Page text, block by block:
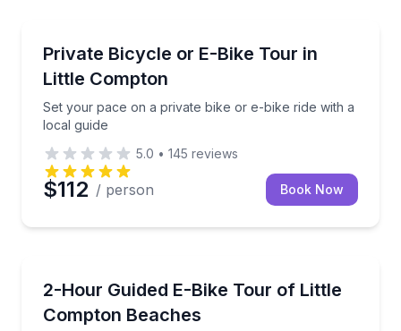
Private Bicycle or E-Bike Tour in
Little Compton
Set your pace on a private bike or e-bike ride with a
local guide
Set your pace on a private bike or e-bike ride with a
5.0 • 145 reviews
$112 / person Book Now
2-Hour Guided E-Bike Tour of Little
Compton Beaches
Ride a guided e-bike loop of Little Compton’s